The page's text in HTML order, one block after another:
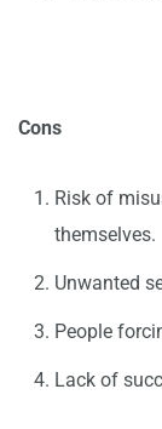
Cons
Risk of
themselves.
Unwanted
People
Lack of